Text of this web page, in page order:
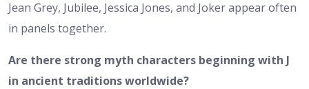
Jean Grey, Jubilee, Jessica Jones, and Joker appear often
in panels together.
Are there strong myth characters beginning with J
in ancient traditions worldwide?